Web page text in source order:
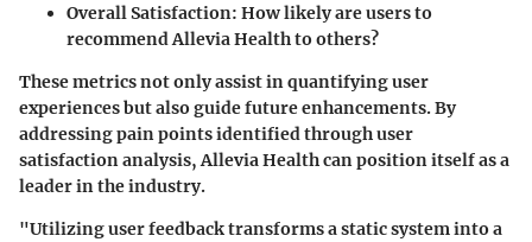
Overall Satisfaction: How likely are users to
recommend Allevia Health to others?
These metrics not only assist in quantifying user
experiences but also guide future enhancements. By
addressing pain points identified through user
satisfaction analysis, Allevia Health can position itself as a
leader in the industry.
"Utilizing user feedback transforms a static system into a